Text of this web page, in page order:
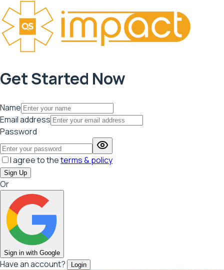
Get Started Now
Name
Email address
Password
I agree to theterms & policy
Sign Up
Or
Sign in with Google
Have an account? Login